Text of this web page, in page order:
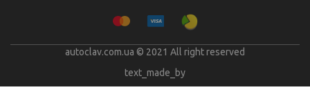
autoclav.com.ua © 2021 All right reserved
text_made_by